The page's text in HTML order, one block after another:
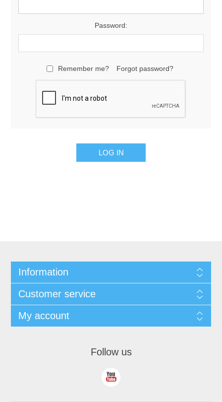
Password:
Remember me? Forgot password?
Information
Customer service
My account
Follow us